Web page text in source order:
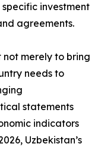
investment
agreements.
not merely to bring
needs to
statements
indicators
Uzbekistan’s